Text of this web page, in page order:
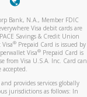
Bank, N.A., Member FDIC
Visa debit cards are
Savings & Credit Union
® Prepaid Card is issued by
Visa®Prepaid Card is
from Visa U.S.A. Inc. Card can
provides services globally
jurisdictions as follows: In